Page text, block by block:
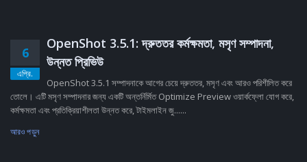
6
এপ্রি.
OpenShot 3.5.1: দ্রুততর কর্মক্ষমতা, মসৃণ সম্পাদনা,
উন্নত প্রিভিউ
OpenShot 3.5.1 সম্পাদনাকে আগের চেয়ে দ্রুততর, মসৃণ এবং আরও পরিশীলিত করে
তোলে। এটি মসৃণ সম্পাদনার জন্য একটি অন্তর্নির্মিত Optimize Preview ওয়ার্কফ্লো যোগ করে,
কর্মক্ষমতা এবং প্রতিক্রিয়াশীলতা উন্নত করে, টাইমলাইন জু......
আরও পড়ুন